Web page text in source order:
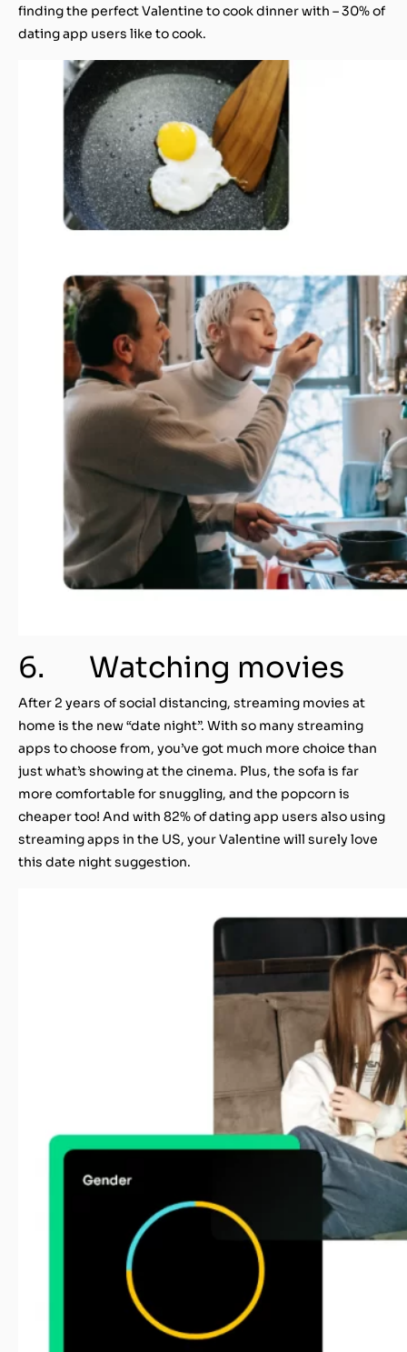
finding the perfect Valentine to cook dinner with – 30% of
dating app users like to cook.
6. Watching movies
After 2 years of social distancing, streaming movies at
home is the new “date night”. With so many streaming
apps to choose from, you’ve got much more choice than
just what’s showing at the cinema. Plus, the sofa is far
more comfortable for snuggling, and the popcorn is
cheaper too! And with 82% of dating app users also using
streaming apps in the US, your Valentine will surely love
this date night suggestion.